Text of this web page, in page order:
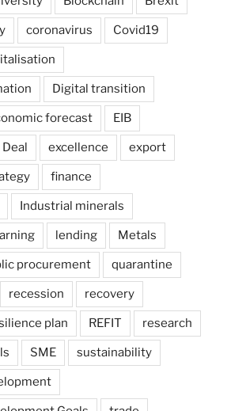
coronavirus Covid19
Digital transition
forecast EIB
excellence export
finance
Industrial minerals
lending Metals
procurement quarantine
recession recovery
plan REFIT research
SME sustainability